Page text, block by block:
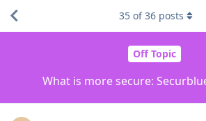
Off Topic
What is more secure:
35 of36 posts